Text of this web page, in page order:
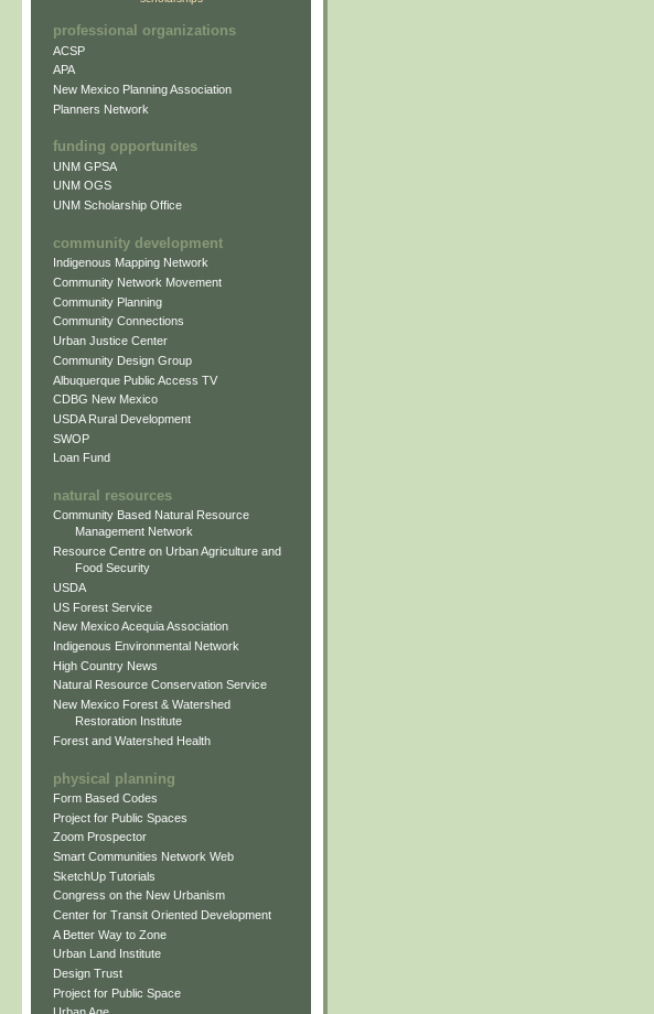
professional organizations
ACSP
APA
New Mexico Planning Association
Planners Network
funding opportunites
UNM GPSA
UNM OGS
UNM Scholarship Office
community development
Indigenous Mapping Network
Community Network Movement
Community Planning
Community Connections
Urban Justice Center
Community Design Group
Albuquerque Public Access TV
CDBG New Mexico
USDA Rural Development
SWOP
Loan Fund
natural resources
Community Based Natural Resource
Management Network
Resource Centre on Urban Agriculture and
Food Security
USDA
US Forest Service
New Mexico Acequia Association
Indigenous Environmental Network
High Country News
Natural Resource Conservation Service
New Mexico Forest & Watershed
Restoration Institute
Forest and Watershed Health
physical planning
Form Based Codes
Project for Public Spaces
Zoom Prospector
Smart Communities Network Web
SketchUp Tutorials
Congress on the New Urbanism
Center for Transit Oriented Development
A Better Way to Zone
Urban Land Institute
Design Trust
Project for Public Space